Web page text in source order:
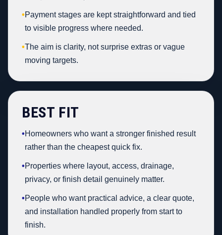
•Payment stages are kept straightforward and tied
to visible progress where needed.
•The aim is clarity, not surprise extras or vague
moving targets.
BEST FIT
•Homeowners who want a stronger finished result
rather than the cheapest quick fix.
•Properties where layout, access, drainage,
privacy, or finish detail genuinely matter.
•People who want practical advice, a clear quote,
and installation handled properly from start to
finish.